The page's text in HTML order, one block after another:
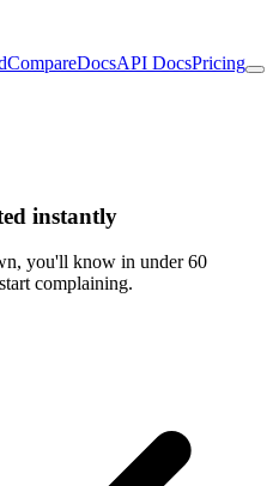
CompareDocsAPI DocsPricing
instantly
you'll know in under 60
complaining.